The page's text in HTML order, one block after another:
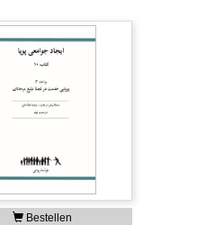
Bestellen